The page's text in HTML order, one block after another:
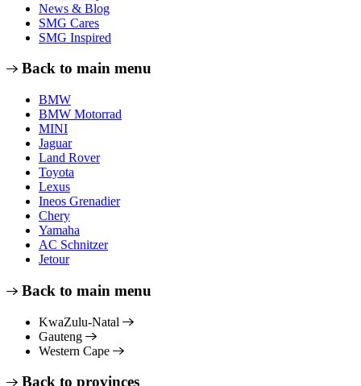
News & Blog
SMG Cares
SMG Inspired
Back to main menu
BMW
BMW Motorrad
MINI
Jaguar
Land Rover
Toyota
Lexus
Ineos Grenadier
Chery
Yamaha
AC Schnitzer
Jetour
Back to main menu
KwaZulu-Natal
Gauteng
Western Cape
Back to provinces